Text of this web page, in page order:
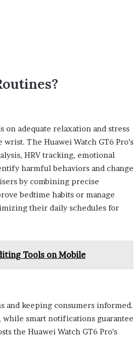
on adequate relaxation and stress
The Huawei Watch GT6 Pro’s
HRV tracking, emotional
harmful behaviors and change
by combining precise
bedtime habits or manage
their daily schedules for
Tools on Mobile
and keeping consumers informed.
smart notifications guarantee
the Huawei Watch GT6 Pro’s